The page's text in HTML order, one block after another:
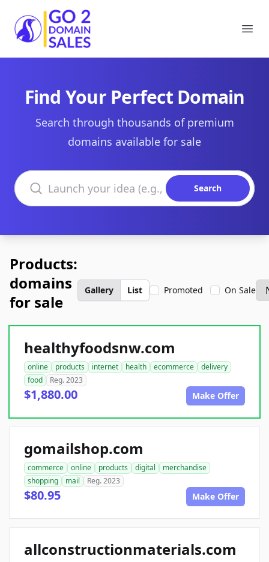
Go2DomainSales
Find Your Perfect Domain
Search through thousands of premium
domains available for sale
Search domains
Search
Products:
domains
for sale
Gallery List Promoted On Sale
healthyfoodsnw.com
online products internet health ecommerce
delivery
food
Reg. 2023
$1,880.00 Make Offer
gomailshop.com
commerce online products digital
merchandise
shopping
mail Reg. 2023
$80.95 Make Offer
allconstructionmaterials.com